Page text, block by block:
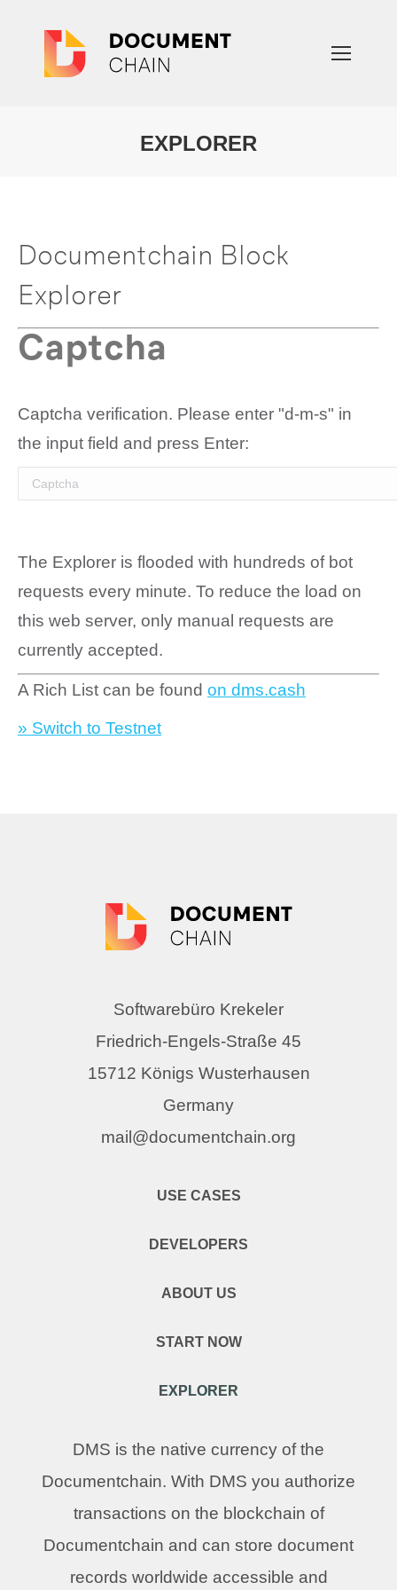
EXPLORER
Documentchain Block
Explorer
Captcha
Captcha verification. Please enter "d-m-s" in
the input field and press Enter:
The Explorer is flooded with hundreds of bot
requests every minute. To reduce the load on
this web server, only manual requests are
currently accepted.
A Rich List can be found on dms.cash
» Switch to Testnet
Softwarebüro Krekeler
Friedrich-Engels-Straße 45
15712 Königs Wusterhausen
Germany
mail@documentchain.org
USE CASES
DEVELOPERS
ABOUT US
START NOW
EXPLORER
DMS is the native currency of the
Documentchain. With DMS you authorize
transactions on the blockchain of
Documentchain and can store document
records worldwide accessible and